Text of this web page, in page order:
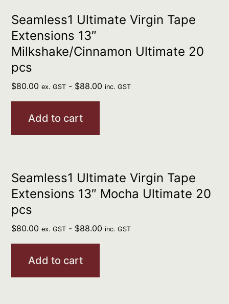
Seamless1 Ultimate Virgin Tape
Extensions 13″
Milkshake/Cinnamon Ultimate 20
pcs
$80.00 ex. GST - $88.00 inc. GST
Add to cart
Seamless1 Ultimate Virgin Tape
Extensions 13″ Mocha Ultimate 20
pcs
$80.00 ex. GST - $88.00 inc. GST
Add to cart